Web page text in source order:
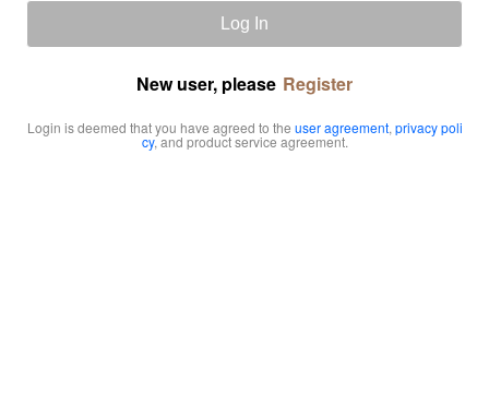
Log In
New user, please Register
Login is deemed that you have agreed to the user agreement, privacy poli
cy, and product service agreement.